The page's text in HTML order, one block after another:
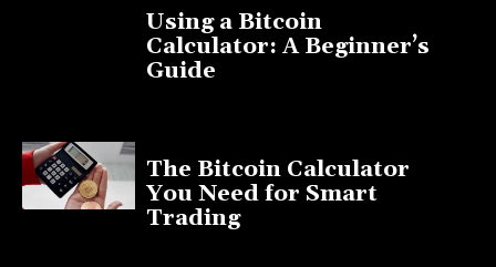
Using a Bitcoin
Calculator: A Beginner’s
Guide
The Bitcoin Calculator
You Need for Smart
Trading